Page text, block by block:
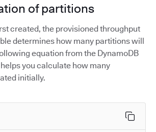
of partitions
created, the provisioned throughput
determines how many partitions will
equation from the DynamoDB
you calculate how many
initially.